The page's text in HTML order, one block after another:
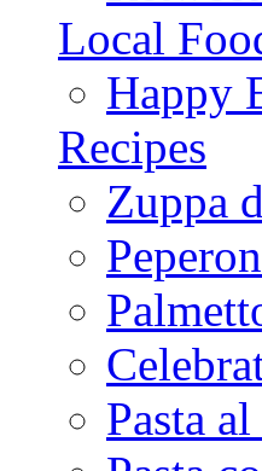
Local
Happy
Recipes
Zuppa
Pasta